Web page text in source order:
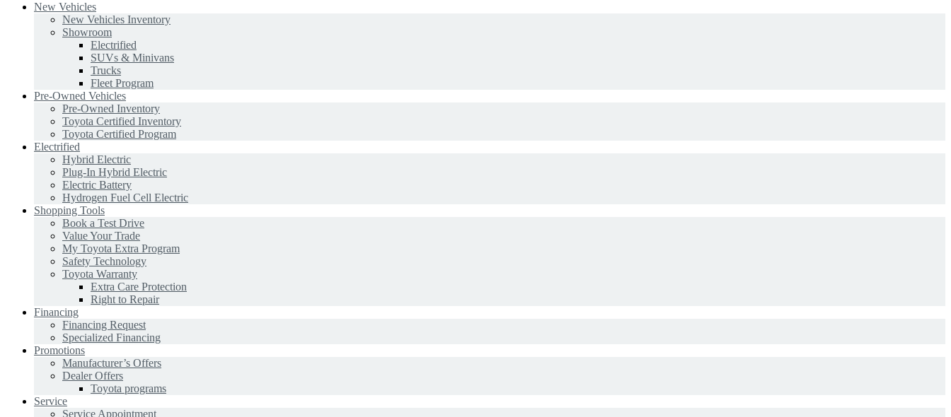
New Vehicles
New Vehicles Inventory
Showroom
Electrified
SUVs & Minivans
Trucks
Fleet Program
Pre-Owned Vehicles
Pre-Owned Inventory
Toyota Certified Inventory
Toyota Certified Program
Electrified
Hybrid Electric
Plug-In Hybrid Electric
Electric Battery
Hydrogen Fuel Cell Electric
Shopping Tools
Book a Test Drive
Value Your Trade
My Toyota Extra Program
Safety Technology
Toyota Warranty
Extra Care Protection
Right to Repair
Financing
Financing Request
Specialized Financing
Promotions
Manufacturer’s Offers
Dealer Offers
Toyota programs
Service
Service Appointment